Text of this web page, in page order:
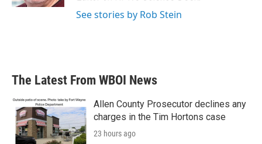
See stories by Rob Stein
The Latest From WBOI News
Allen County Prosecutor declines any
charges in the Tim Hortons case
23 hours ago